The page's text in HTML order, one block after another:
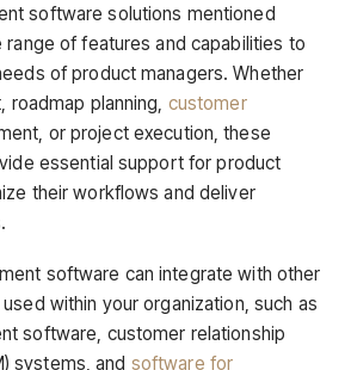
software solutions mentioned
of features and capabilities to
of product managers. Whether
roadmap planning, customer
or project execution, these
essential support for product
their workflows and deliver
software can integrate with other
within your organization, such as
software, customer relationship
systems, and software for